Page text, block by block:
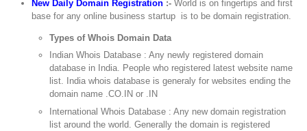
New Daily Domain Registration :- World is on fingertips and first
base for any online business startup is to be domain registration.
Types of Whois Domain Data
Indian Whois Database : Any newly registered domain
database in India. People who registered latest website name
list. India whois database is generaly for websites ending the
domain name .CO.IN or .IN
International Whois Database : Any new domain registration
list around the world. Generally the domain is registered